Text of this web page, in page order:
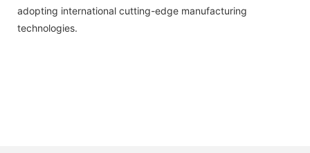
adopting international cutting-edge manufacturing
technologies.